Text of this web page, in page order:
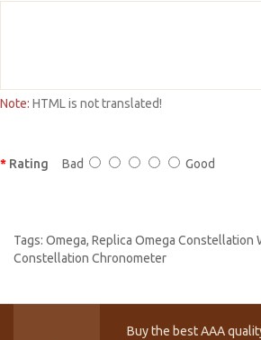
Note: HTML is not translated!
Rating Bad Good
Tags: Omega, Replica Omega Constellation
Constellation Chronometer
Buy the best AAA